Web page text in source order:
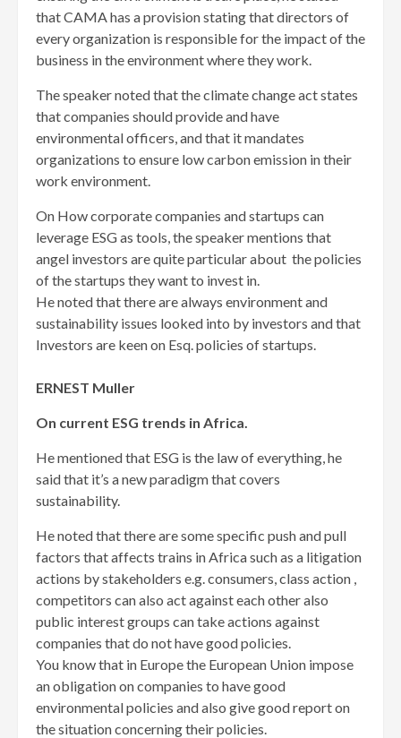
that CAMA has a provision stating that directors of
every organization is responsible for the impact of the
business in the environment where they work.
The speaker noted that the climate change act states
that companies should provide and have
environmental officers, and that it mandates
organizations to ensure low carbon emission in their
work environment.
On How corporate companies and startups can
leverage ESG as tools, the speaker mentions that
angel investors are quite particular about the policies
of the startups they want to invest in.
He noted that there are always environment and
sustainability issues looked into by investors and that
Investors are keen on Esq. policies of startups.
ERNEST Muller
On current ESG trends in Africa.
He mentioned that ESG is the law of everything, he
said that it’s a new paradigm that covers
sustainability.
He noted that there are some specific push and pull
factors that affects trains in Africa such as a litigation
actions by stakeholders e.g. consumers, class action ,
competitors can also act against each other also
public interest groups can take actions against
companies that do not have good policies.
You know that in Europe the European Union impose
an obligation on companies to have good
environmental policies and also give good report on
the situation concerning their policies.